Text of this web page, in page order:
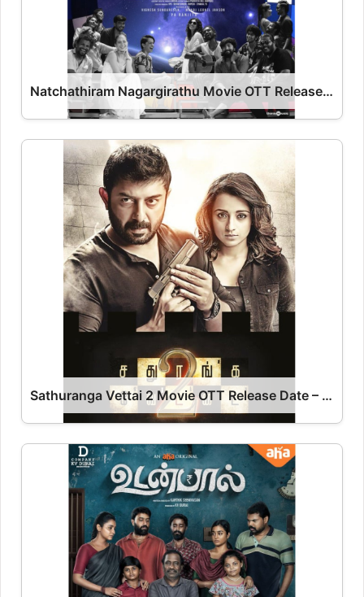
Natchathiram Nagargirathu Movie OTT Release Date – OTT Platform Name OTT Release Date
Sathuranga Vettai 2 Movie OTT Release Date – OTT Platform Name OTT Release Date